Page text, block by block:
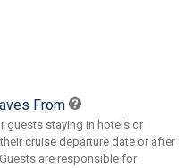
From
guests staying in hotels or
cruise departure date or after
are responsible for